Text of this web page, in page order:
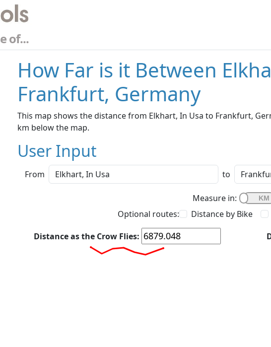
of...
How Far is it Between
Frankfurt, Germany
This map shows the distance from Elkhart, In Usa to Frankfurt,
km below the map.
User Input
From to
Measure in:
Optional routes:
Distance by Bike
Distance as the Crow Flies: